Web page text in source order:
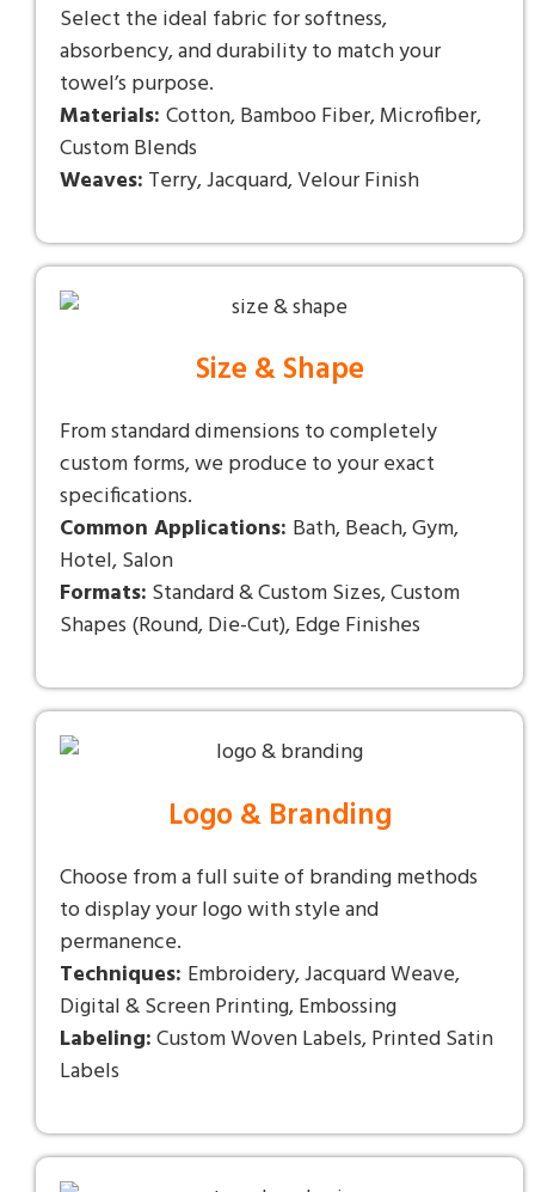
Select the ideal fabric for softness,
absorbency, and durability to match your
towel’s purpose.
Materials: Cotton, Bamboo Fiber, Microfiber,
Custom Blends
Weaves: Terry, Jacquard, Velour Finish
Size & Shape
From standard dimensions to completely
custom forms, we produce to your exact
specifications.
Common Applications: Bath, Beach, Gym,
Hotel, Salon
Formats: Standard & Custom Sizes, Custom
Shapes (Round, Die-Cut), Edge Finishes
Logo & Branding
Choose from a full suite of branding methods
to display your logo with style and
permanence.
Techniques: Embroidery, Jacquard Weave,
Digital & Screen Printing, Embossing
Labeling:Custom Woven Labels, Printed Satin
Labels